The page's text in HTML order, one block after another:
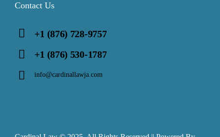
Contact Us
+1 (876) 728-9757
+1 (876) 530-1787
info@cardinallawja.com